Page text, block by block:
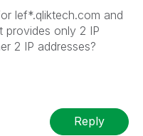
lef*.qliktech.com and
provides only 2 IP
2 IP addresses?
Reply